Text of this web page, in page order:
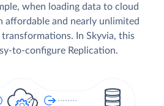
when loading data to cloud
affordable and nearly unlimited
In Skyvia, this
to-configure Replication.